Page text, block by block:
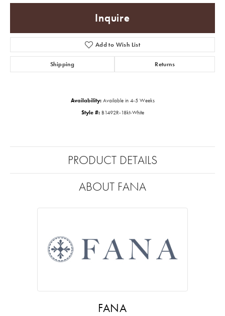
Inquire
Add to Wish List
Shipping Returns
Availability: Available in 4-5 Weeks
Style #: B1492R-18kt-White
PRODUCT DETAILS
ABOUT FANA
FANA